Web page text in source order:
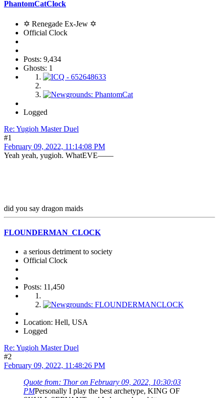
PhantomCatClock
✡ Renegade Ex-Jew ✡
Official Clock
Posts: 9,434
Ghosts: 1
Logged
Re: Yugioh Master Duel
#1
February 09, 2022, 11:14:08 PM
Yeah yeah, yugioh. WhatEVE——
did you say dragon maids
FLOUNDERMAN_CLOCK
a serious detriment to society
Official Clock
Posts: 11,450
Location: Hell, USA
Logged
Re: Yugioh Master Duel
#2
February 09, 2022, 11:48:26 PM
Quote from: Thor on February 09, 2022, 10:30:03
PMPersonally I play the best archetype, KING OF